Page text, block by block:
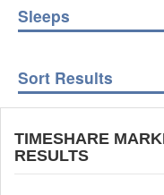
Sleeps
Sort Results
TIMESHARE
RESULTS